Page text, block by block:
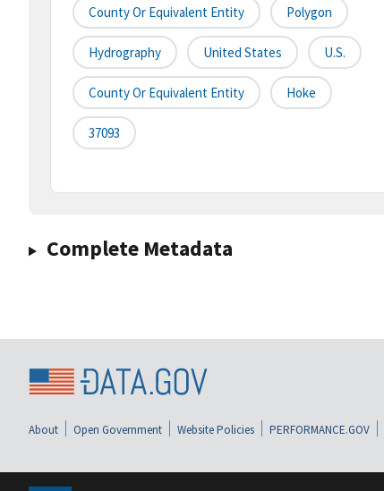
County Or Equivalent Entity Polygon
Hydrography United States U.S.
County Or Equivalent Entity Hoke
37093
Complete Metadata
About Open Government Website Policies PERFORMANCE.GOV